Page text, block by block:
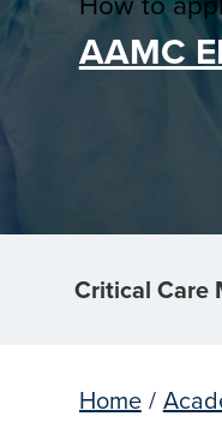
AAMC
Critical Care
Home /